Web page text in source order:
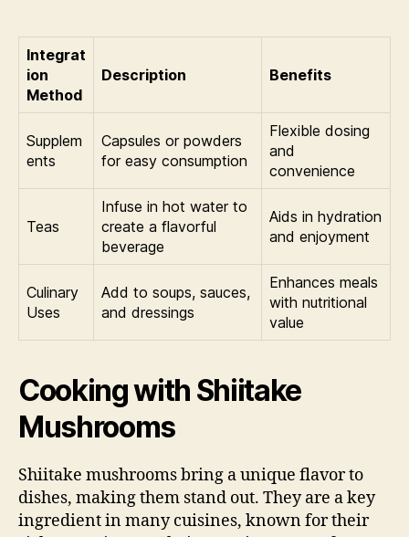
Integrat
ion
Method
Description Benefits
Supplem
ents
Capsules or powders
for easy consumption
Flexible dosing
and
convenience
Teas
Infuse in hot water to
create a flavorful
beverage
Aids in hydration
and enjoyment
Culinary
Uses
Add to soups, sauces,
and dressings
Enhances meals
with nutritional
value
Cooking with Shiitake
Mushrooms
Shiitake mushrooms bring a unique flavor to
dishes, making them stand out. They are a key
ingredient in many cuisines, known for their